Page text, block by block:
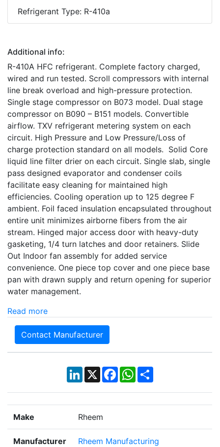
Refrigerant Type: R-410a
Additional info:
R-410A HFC refrigerant. Complete factory charged,
wired and run tested. Scroll compressors with internal
line break overload and high-pressure protection.
Single stage compressor on B073 model. Dual stage
compressor on B090 – B151 models. Convertible
airflow. TXV refrigerant metering system on each
circuit. High Pressure and Low Pressure/Loss of
charge protection standard on all models. Solid Core
liquid line filter drier on each circuit. Single slab, single
pass designed evaporator and condenser coils
facilitate easy cleaning for maintained high
efficiencies. Cooling operation up to 125 degree F
ambient. Foil faced insulation encapsulated throughout
entire unit minimizes airborne fibers from the air
stream. Hinged major access door with heavy-duty
gasketing, 1/4 turn latches and door retainers. Slide
Out Indoor fan assembly for added service
convenience. One piece top cover and one piece base
pan with drawn supply and return opening for superior
water management.
Read more
Contact Manufacturer
LinkedIn
X Facebook
WhatsApp
Share
Make Rheem
Manufacturer Rheem Manufacturing